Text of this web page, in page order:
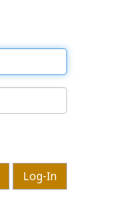
Log-In